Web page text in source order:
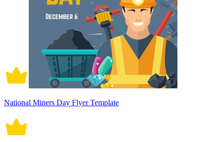
National Miners Day Flyer Template